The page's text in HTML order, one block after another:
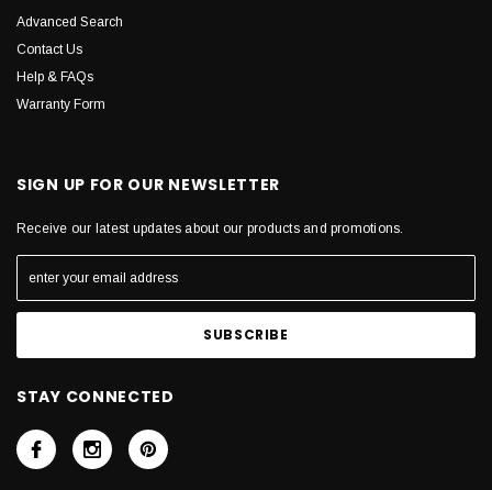
Advanced Search
Contact Us
Help & FAQs
Warranty Form
SIGN UP FOR OUR NEWSLETTER
Receive our latest updates about our products and promotions.
STAY CONNECTED